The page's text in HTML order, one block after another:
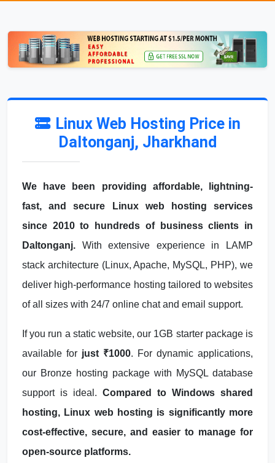
Linux Web Hosting Price in
Daltonganj, Jharkhand
We have been providing affordable, lightning-
fast, and secure Linux web hosting services
since 2010 to hundreds of business clients in
Daltonganj. With extensive experience in LAMP
stack architecture (Linux, Apache, MySQL, PHP), we
deliver high-performance hosting tailored to websites
of all sizes with 24/7 online chat and email support.
If you run a static website, our 1GB starter package is
available for just ₹1000. For dynamic applications,
our Bronze hosting package with MySQL database
support is ideal. Compared to Windows shared
hosting, Linux web hosting is significantly more
cost-effective, secure, and easier to manage for
open-source platforms.